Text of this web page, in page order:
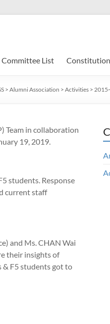
Committee List Constitution
> Alumni Association > Activities >
Team in collaboration
19, 2019.
students. Response
current staff
and Ms. CHAN Wai
their insights of
& F5 students got to